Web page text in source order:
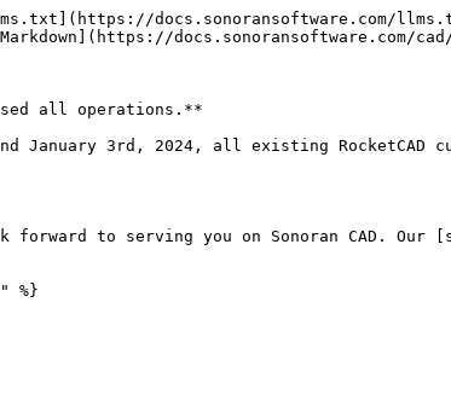
docs.sonoransoftware.com/
docs.sonoransoftware.com/
all operations.**
January 3rd, 2024, all existing RocketCAD
to serving you on Sonoran CAD. Our
%}